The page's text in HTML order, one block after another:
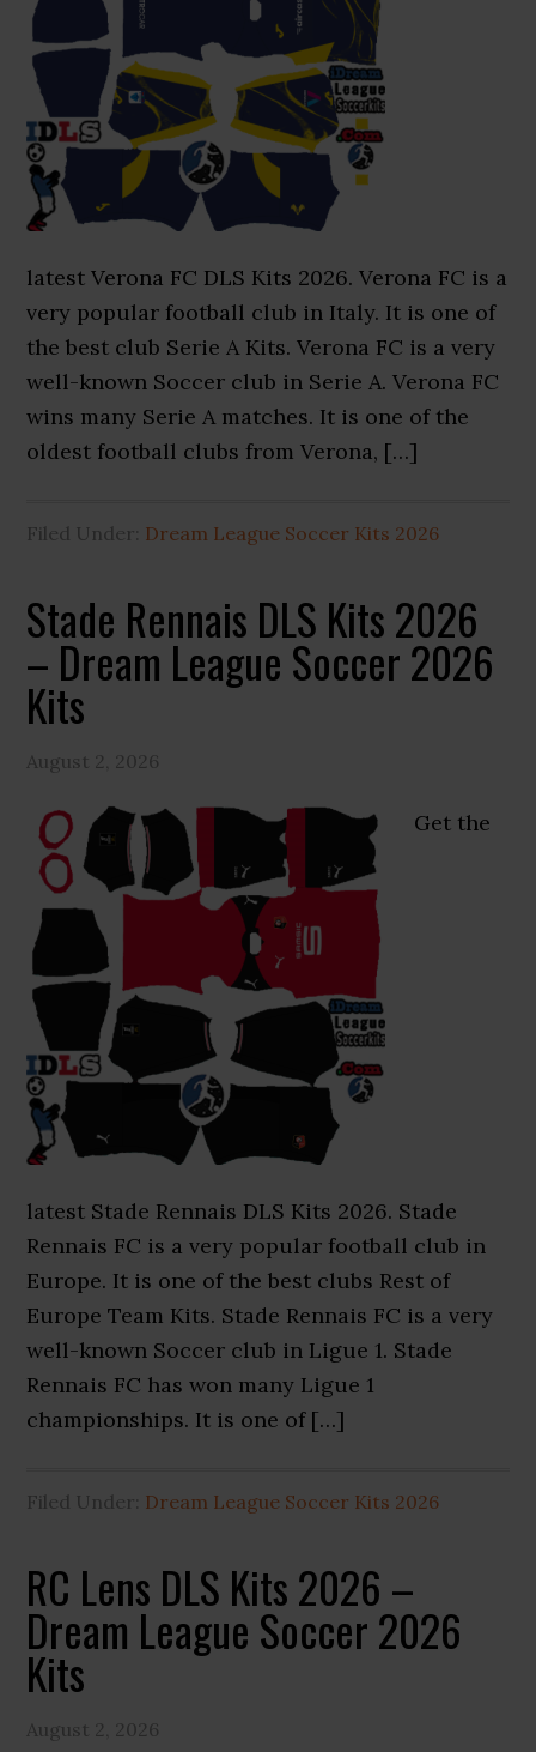
latest Verona FC DLS Kits 2026. Verona FC is a
very popular football club in Italy. It is one of
the best club Serie A Kits. Verona FC is a very
well-known Soccer club in Serie A. Verona FC
wins many Serie A matches. It is one of the
oldest football clubs from Verona, […]
Filed Under: Dream League Soccer Kits 2026
Stade Rennais DLS Kits 2026
– Dream League Soccer 2026
Kits
August 2, 2026
Get the
latest Stade Rennais DLS Kits 2026. Stade
Rennais FC is a very popular football club in
Europe. It is one of the best clubs Rest of
Europe Team Kits. Stade Rennais FC is a very
well-known Soccer club in Ligue 1. Stade
Rennais FC has won many Ligue 1
championships. It is one of […]
Filed Under: Dream League Soccer Kits 2026
RC Lens DLS Kits 2026 –
Dream League Soccer 2026
Kits
August 2, 2026